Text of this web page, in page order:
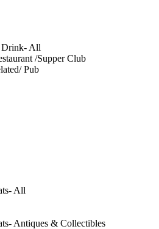
All
/Supper Club
Pub
All
Antiques & Collectibles